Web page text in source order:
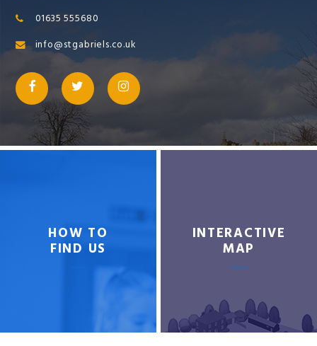
01635 555680
info@stgabriels.co.uk
HOW TO
FIND US
INTERACTIVE
MAP